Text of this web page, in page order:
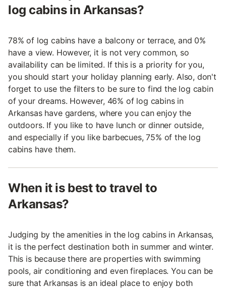
log cabins in Arkansas?
78% of log cabins have a balcony or terrace, and 0%
have a view. However, it is not very common, so
availability can be limited. If this is a priority for you,
you should start your holiday planning early. Also, don't
forget to use the filters to be sure to find the log cabin
of your dreams. However, 46% of log cabins in
Arkansas have gardens, where you can enjoy the
outdoors. If you like to have lunch or dinner outside,
and especially if you like barbecues, 75% of the log
cabins have them.
When it is best to travel to
Arkansas?
Judging by the amenities in the log cabins in Arkansas,
it is the perfect destination both in summer and winter.
This is because there are properties with swimming
pools, air conditioning and even fireplaces. You can be
sure that Arkansas is an ideal place to enjoy both